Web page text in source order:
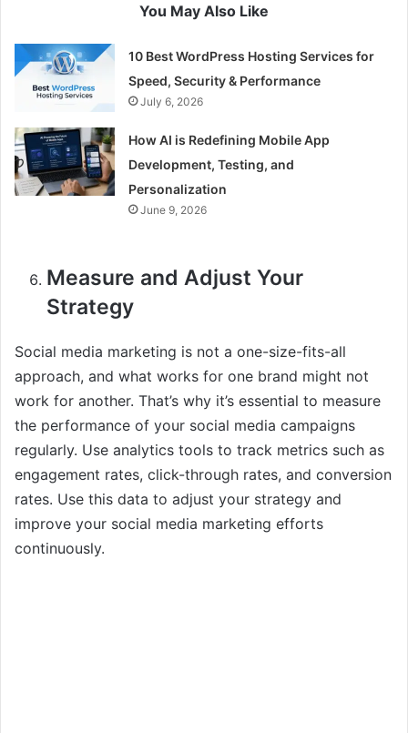
You May Also Like
10 Best WordPress Hosting Services for
Speed, Security & Performance
July 6, 2026
How AI is Redefining Mobile App
Development, Testing, and
Personalization
June 9, 2026
Measure and Adjust Your
Strategy
Social media marketing is not a one-size-fits-all
approach, and what works for one brand might not
work for another. That’s why it’s essential to measure
the performance of your social media campaigns
regularly. Use analytics tools to track metrics such as
engagement rates, click-through rates, and conversion
rates. Use this data to adjust your strategy and
improve your social media marketing efforts
continuously.